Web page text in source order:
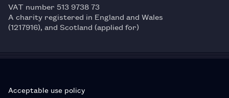
VAT number 513 9738 73
A charity registered in England and Wales
(1217916), and Scotland (applied for)
Acceptable use policy